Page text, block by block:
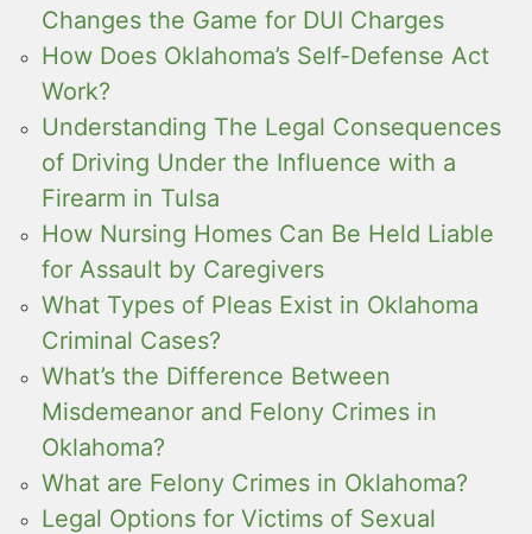
Changes the Game for DUI Charges
How Does Oklahoma’s Self-Defense Act
Work?
Understanding The Legal Consequences
of Driving Under the Influence with a
Firearm in Tulsa
How Nursing Homes Can Be Held Liable
for Assault by Caregivers
What Types of Pleas Exist in Oklahoma
Criminal Cases?
What’s the Difference Between
Misdemeanor and Felony Crimes in
Oklahoma?
What are Felony Crimes in Oklahoma?
Legal Options for Victims of Sexual